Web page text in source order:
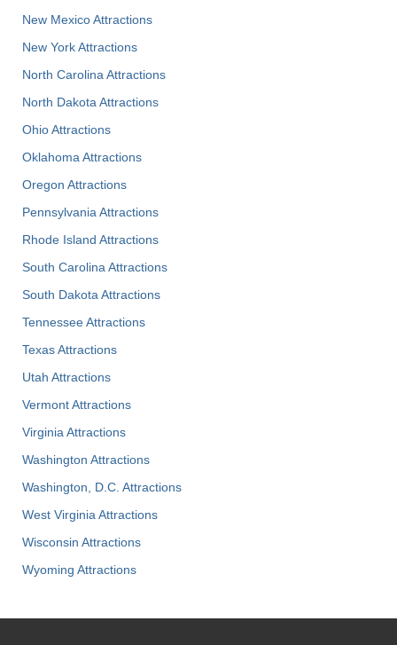
New Mexico Attractions
New York Attractions
North Carolina Attractions
North Dakota Attractions
Ohio Attractions
Oklahoma Attractions
Oregon Attractions
Pennsylvania Attractions
Rhode Island Attractions
South Carolina Attractions
South Dakota Attractions
Tennessee Attractions
Texas Attractions
Utah Attractions
Vermont Attractions
Virginia Attractions
Washington Attractions
Washington, D.C. Attractions
West Virginia Attractions
Wisconsin Attractions
Wyoming Attractions